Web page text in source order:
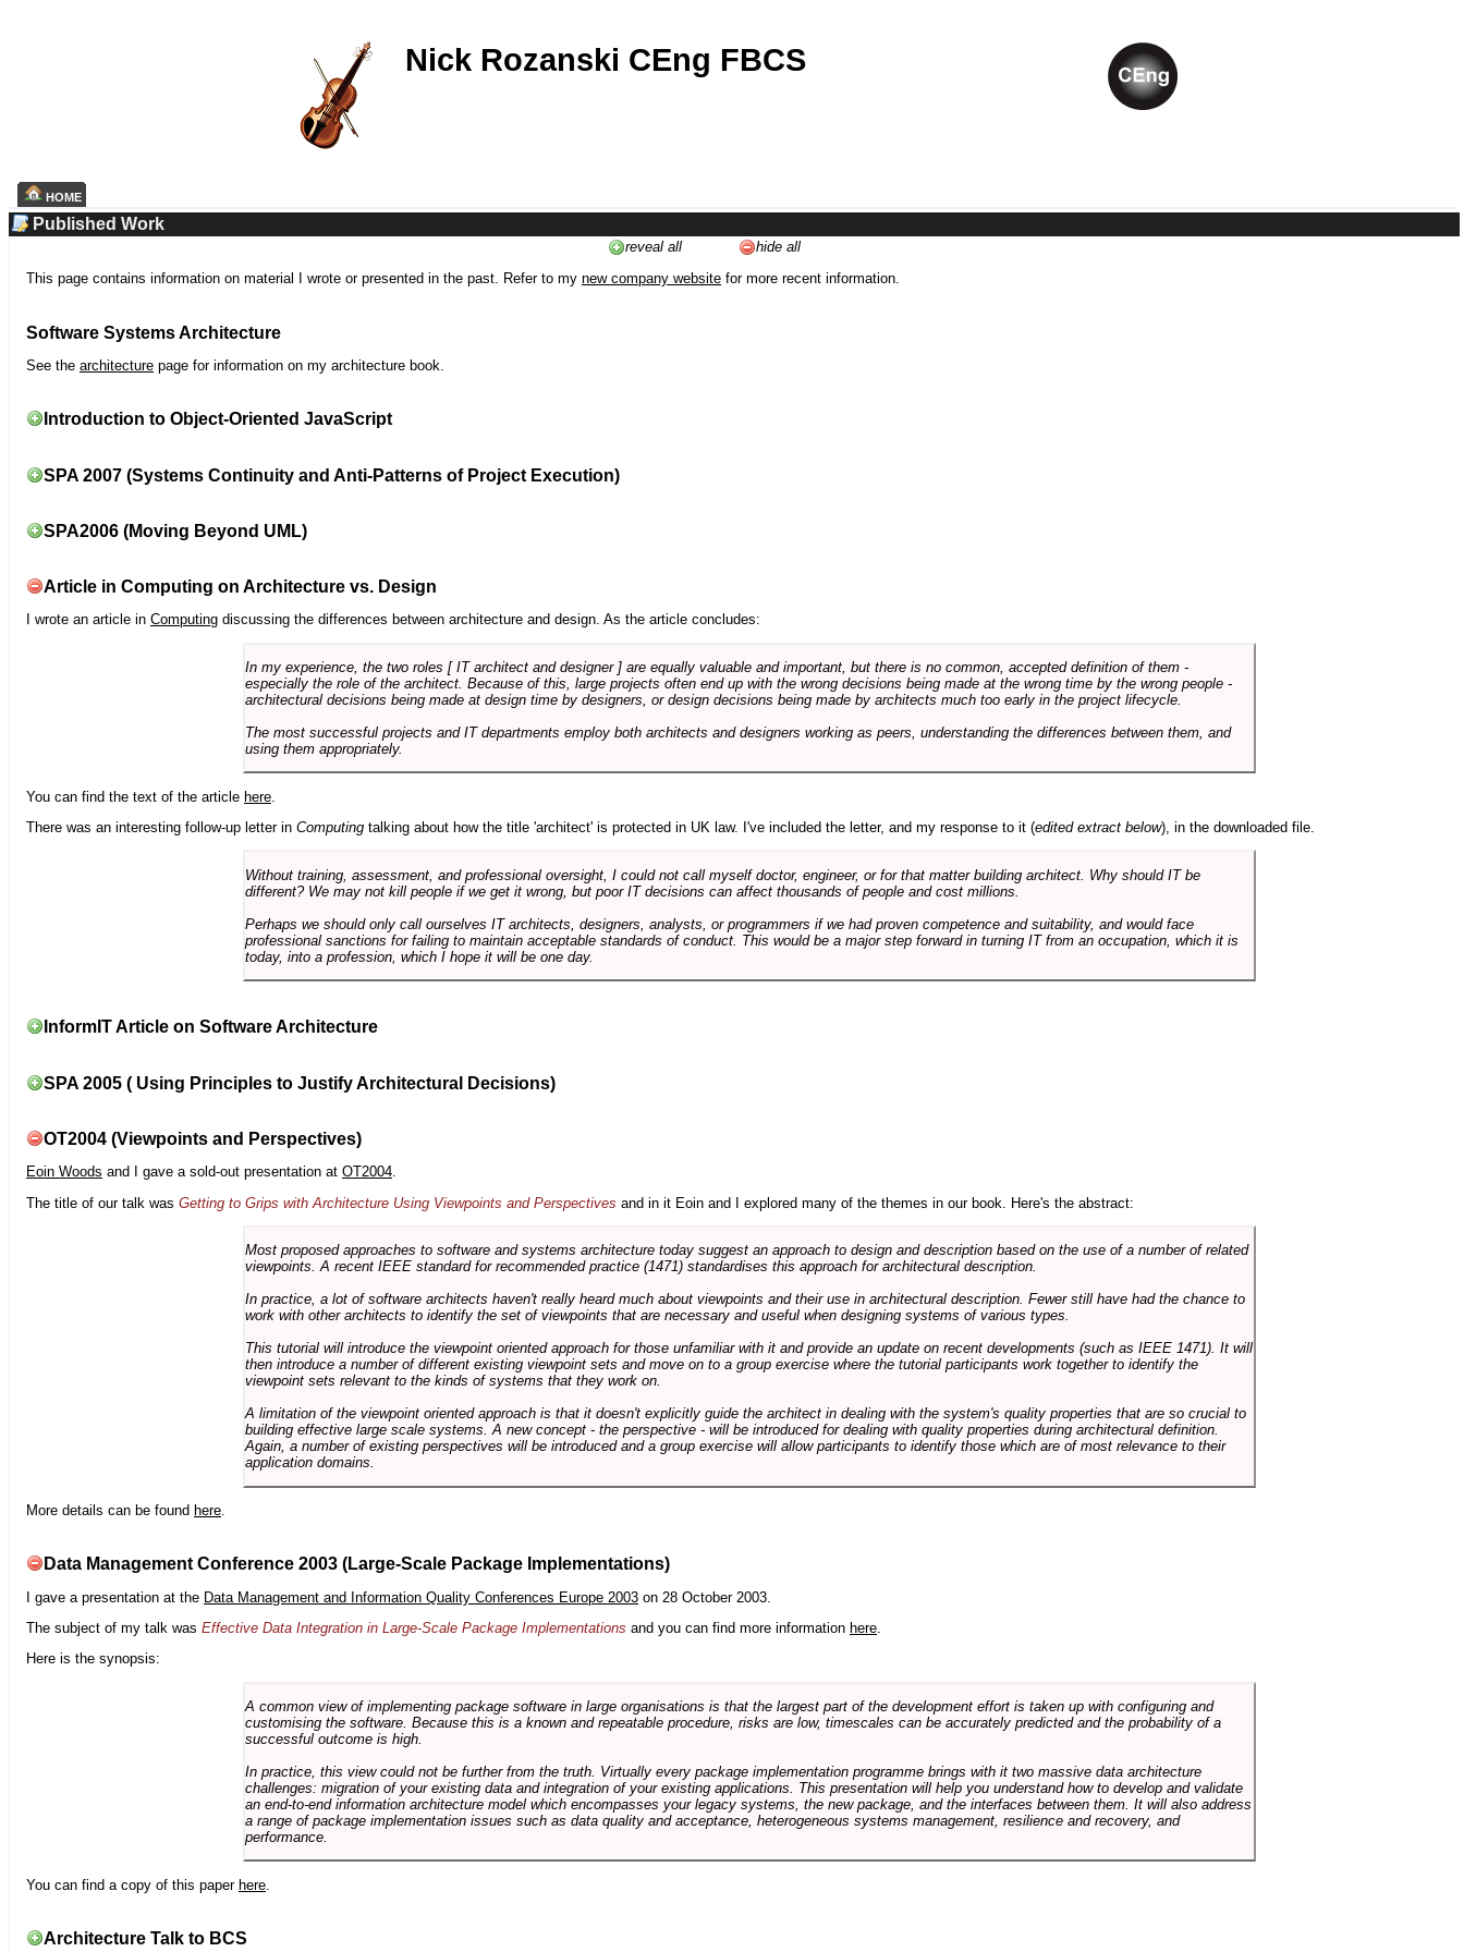
Nick Rozanski CEng FBCS
HOME
Published Work
reveal all
hide all
This page contains information on material I wrote or presented in the past. Refer to my new company website for more recent information.
Software Systems Architecture
See the architecture page for information on my architecture book.
Introduction to Object-Oriented JavaScript
SPA 2007 (Systems Continuity and Anti-Patterns of Project Execution)
SPA2006 (Moving Beyond UML)
Article in Computing on Architecture vs. Design
I wrote an article in Computing discussing the differences between architecture and design. As the article concludes:
In my experience, the two roles [ IT architect and designer ] are equally valuable and important, but there is no common, accepted definition of them -
especially the role of the architect. Because of this, large projects often end up with the wrong decisions being made at the wrong time by the wrong people -
architectural decisions being made at design time by designers, or design decisions being made by architects much too early in the project lifecycle.
The most successful projects and IT departments employ both architects and designers working as peers, understanding the differences between them, and
using them appropriately.
You can find the text of the article here
There was an interesting follow-up letter in Computing talking about how the title 'architect' is protected in UK law. I've included the letter, and my response to it (edited extract below), in the downloaded file.
Without training, assessment, and professional oversight, I could not call myself doctor, engineer, or for that matter building architect. Why should IT be
different? We may not kill people if we get it wrong, but poor IT decisions can affect thousands of people and cost millions.
Perhaps we should only call ourselves IT architects, designers, analysts, or programmers if we had proven competence and suitability, and would face
professional sanctions for failing to maintain acceptable standards of conduct. This would be a major step forward in turning IT from an occupation, which it is
today, into a profession, which I hope it will be one day.
InformIT Article on Software Architecture
SPA 2005 ( Using Principles to Justify Architectural Decisions)
OT2004 (Viewpoints and Perspectives)
Eoin Woods and I gave a sold-out presentation at OT2004.
The title of our talk was Getting to Grips with Architecture Using Viewpoints and Perspectives and in it Eoin and I explored many of the themes in our book. Here's the abstract:
Most proposed approaches to software and systems architecture today suggest an approach to design and description based on the use of a number of related
viewpoints. A recent IEEE standard for recommended practice (1471) standardises this approach for architectural description.
In practice, a lot of software architects haven't really heard much about viewpoints and their use in architectural description. Fewer still have had the chance to
work with other architects to identify the set of viewpoints that are necessary and useful when designing systems of various types.
This tutorial will introduce the viewpoint oriented approach for those unfamiliar with it and provide an update on recent developments (such as IEEE 1471). It will
then introduce a number of different existing viewpoint sets and move on to a group exercise where the tutorial participants work together to identify the
viewpoint sets relevant to the kinds of systems that they work on.
A limitation of the viewpoint oriented approach is that it doesn't explicitly guide the architect in dealing with the system's quality properties that are so crucial to
building effective large scale systems. A new concept - the perspective - will be introduced for dealing with quality properties during architectural definition.
Again, a number of existing perspectives will be introduced and a group exercise will allow participants to identify those which are of most relevance to their
application domains.
More details can be found here
Data Management Conference 2003 (Large-Scale Package Implementations)
I gave a presentation at the Data Management and Information Quality Conferences Europe 2003 on 28 October 2003.
The subject of my talk was Effective Data Integration in Large-Scale Package Implementations and you can find more information here
Here is the synopsis:
A common view of implementing package software in large organisations is that the largest part of the development effort is taken up with configuring and
customising the software. Because this is a known and repeatable procedure, risks are low, timescales can be accurately predicted and the probability of a
successful outcome is high.
In practice, this view could not be further from the truth. Virtually every package implementation programme brings with it two massive data architecture
challenges: migration of your existing data and integration of your existing applications. This presentation will help you understand how to develop and validate
an end-to-end information architecture model which encompasses your legacy systems, the new package, and the interfaces between them. It will also address
a range of package implementation issues such as data quality and acceptance, heterogeneous systems management, resilience and recovery, and
performance.
You can find a copy of this paper here
Architecture Talk to BCS